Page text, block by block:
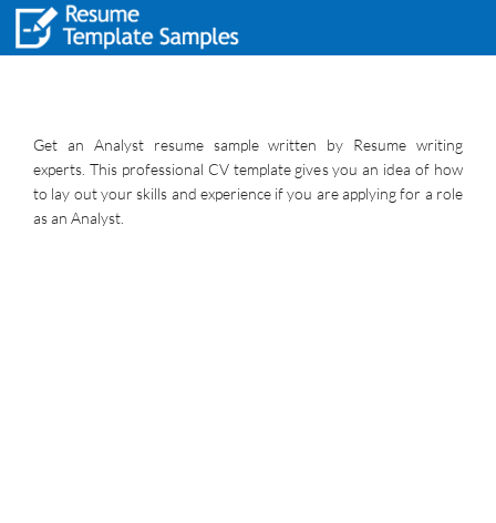
Get an Analyst resume sample written by Resume writing
experts. This professional CV template gives you an idea of how
to lay out your skills and experience if you are applying for a role
as an Analyst.